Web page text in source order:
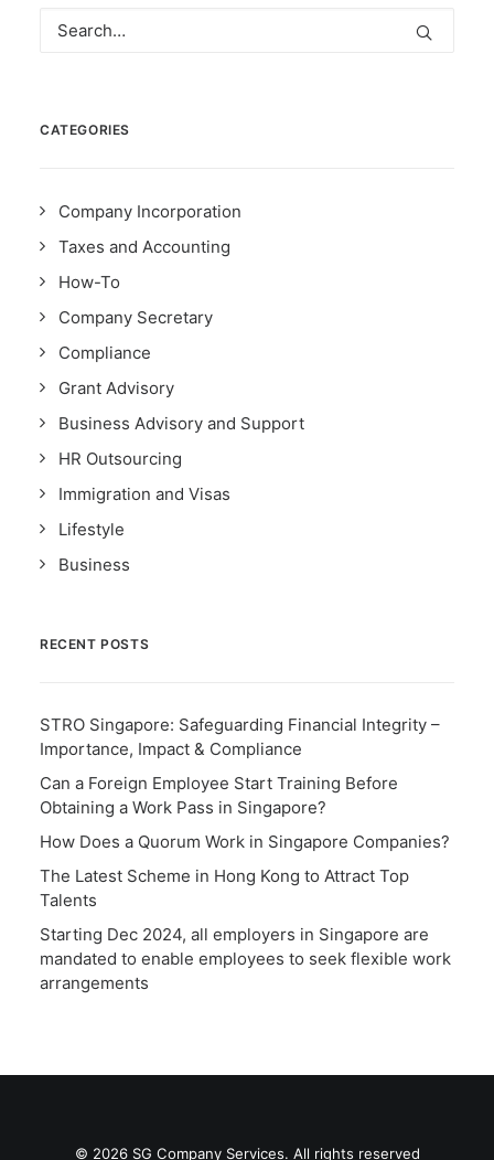
CATEGORIES
Company Incorporation
Taxes and Accounting
How-To
Company Secretary
Compliance
Grant Advisory
Business Advisory and Support
HR Outsourcing
Immigration and Visas
Lifestyle
Business
RECENT POSTS
STRO Singapore: Safeguarding Financial Integrity –
Importance, Impact & Compliance
Can a Foreign Employee Start Training Before
Obtaining a Work Pass in Singapore?
How Does a Quorum Work in Singapore Companies?
The Latest Scheme in Hong Kong to Attract Top
Talents
Starting Dec 2024, all employers in Singapore are
mandated to enable employees to seek flexible work
arrangements
© 2026 SG Company Services. All rights reserved